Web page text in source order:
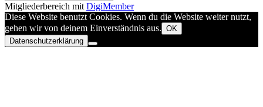
Mitgliederbereich mit DigiMember
Diese Website benutzt Cookies. Wenn du die Website weiter nutzt,
gehen wir von deinem Einverständnis aus. OK
Datenschutzerklärung